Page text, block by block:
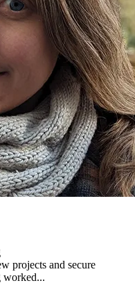
projects and secure
worked...